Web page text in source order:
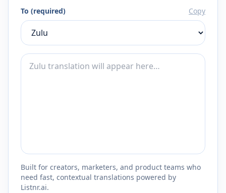
To (required) Copy
Built for creators, marketers, and product teams who
need fast, contextual translations powered by
Listnr.ai.